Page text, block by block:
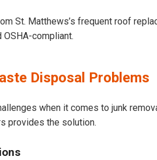
St. Matthews’s frequent roof
compliant.
Disposal Problems
when it comes to junk
provides the solution.